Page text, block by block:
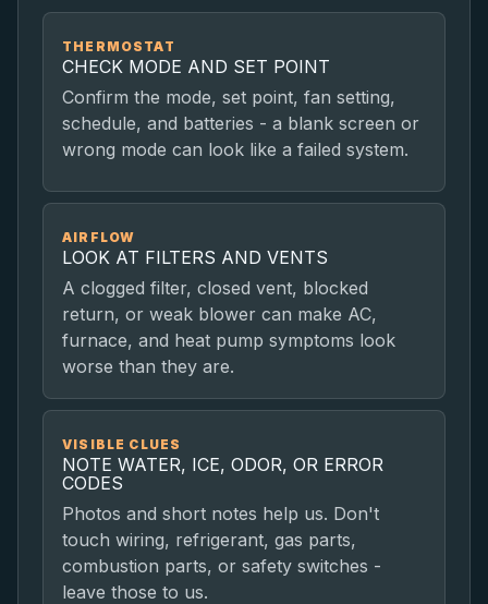
THERMOSTAT
CHECK MODE AND SET POINT
Confirm the mode, set point, fan setting,
schedule, and batteries - a blank screen or
wrong mode can look like a failed system.
AIRFLOW
LOOK AT FILTERS AND VENTS
A clogged filter, closed vent, blocked
return, or weak blower can make AC,
furnace, and heat pump symptoms look
worse than they are.
VISIBLE CLUES
NOTE WATER, ICE, ODOR, OR ERROR
CODES
Photos and short notes help us. Don't
touch wiring, refrigerant, gas parts,
combustion parts, or safety switches -
leave those to us.